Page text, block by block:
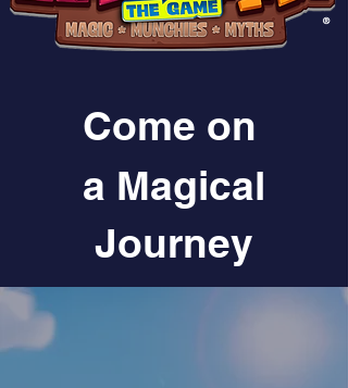
®
Come on
a Magical
Journey